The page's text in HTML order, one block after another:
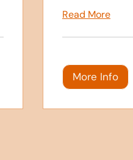
Read More
More Info